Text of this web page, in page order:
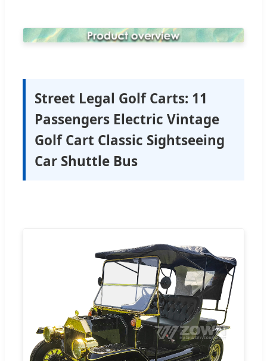
Street Legal Golf Carts: 11
Passengers Electric Vintage
Golf Cart Classic Sightseeing
Car Shuttle Bus